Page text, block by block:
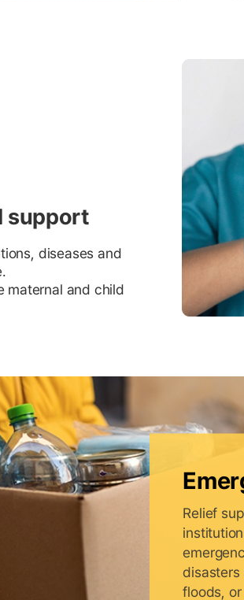
support
diseases and
maternal and child
Relief
disasters
floods,